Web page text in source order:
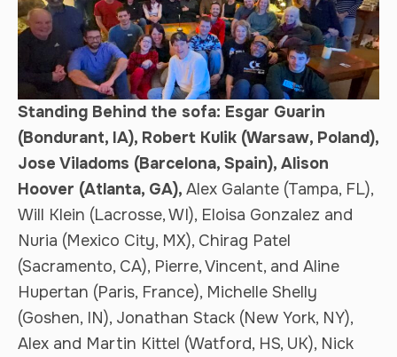
Standing Behind the sofa: Esgar Guarin
(Bondurant, IA), Robert Kulik (Warsaw, Poland),
Jose Viladoms (Barcelona, Spain), Alison
Hoover (Atlanta, GA), Alex Galante (Tampa, FL),
Will Klein (Lacrosse, WI), Eloisa Gonzalez and
Nuria (Mexico City, MX), Chirag Patel
(Sacramento, CA), Pierre, Vincent, and Aline
Hupertan (Paris, France), Michelle Shelly
(Goshen, IN), Jonathan Stack (New York, NY),
Alex and Martin Kittel (Watford, HS, UK), Nick